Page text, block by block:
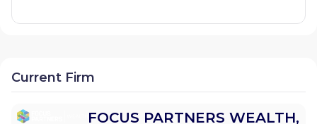
Current Firm
FOCUS PARTNERS WEALTH,